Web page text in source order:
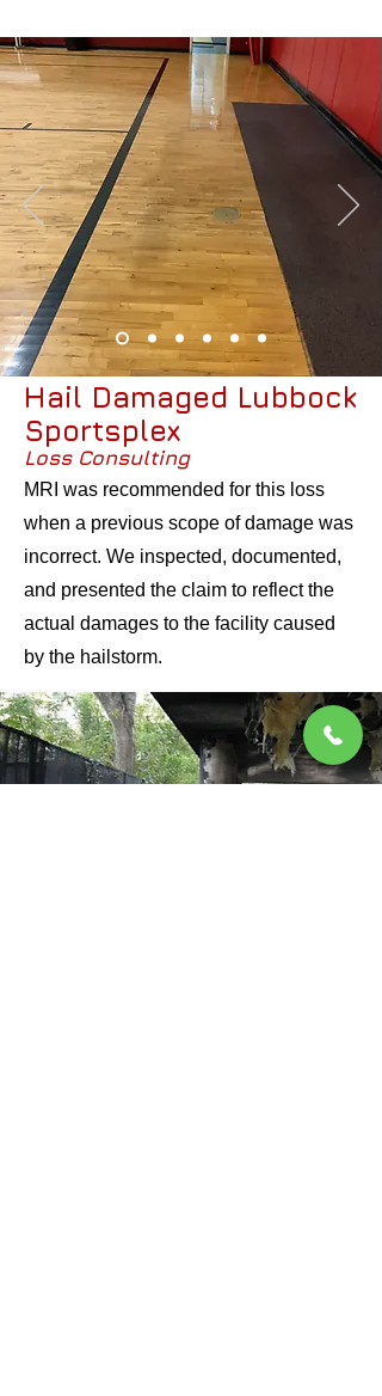
Hail Damaged Lubbock
Sportsplex
Loss Consulting
MRI was recommended for this loss
when a previous scope of damage was
incorrect. We inspected, documented,
and presented the claim to reflect the
actual damages to the facility caused
by the hailstorm.